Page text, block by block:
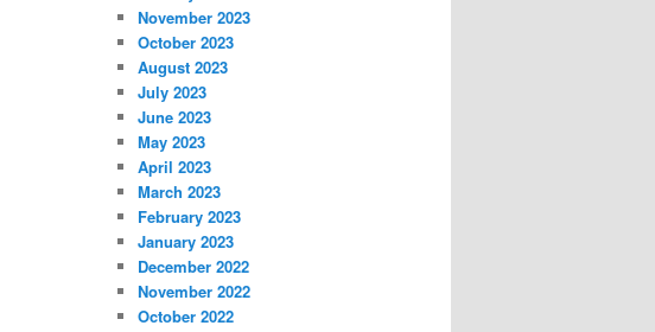
November 2023
October 2023
August 2023
July 2023
June 2023
May 2023
April 2023
March 2023
February 2023
January 2023
December 2022
November 2022
October 2022